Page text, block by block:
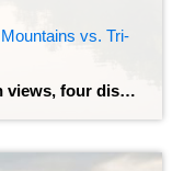
vs. Tri-
If you are dreaming of mountain views, four distinct seasons, and the financial freedom that comes with no state income tax, East Tennessee is likely at the top of your list. It’s a region that sells itself—misty mornings, friendly neighbors, and a pace of life that actually lets you breathe. But once you decide on […]